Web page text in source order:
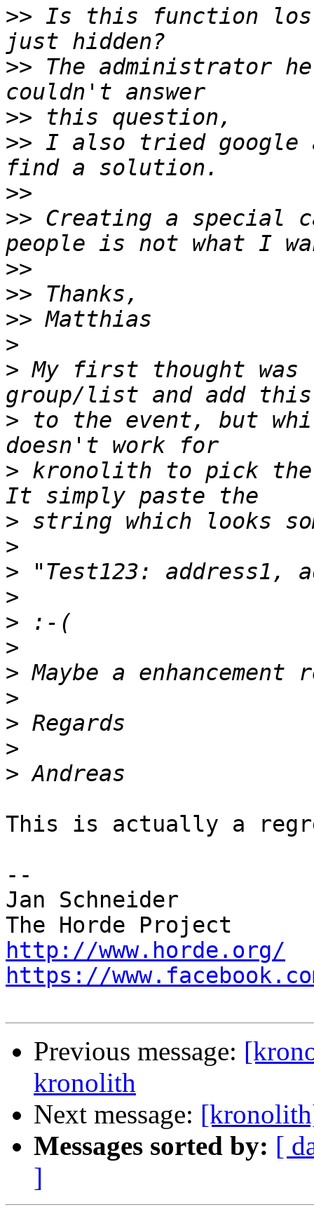
>> Is this function
>> The administrator
>>
>> I also tried google
>>
>> Creating a special
>>
>>
>>
>
> My first thought was
> to the event, but
> kronolith to pick the
>
>
>
>
>
>
>
>
>
>
>
This is actually a
--
Jan Schneider
http://www.horde.org/
https://
Previous message:
kronolith
Next message:
Messages sorted by: [
]